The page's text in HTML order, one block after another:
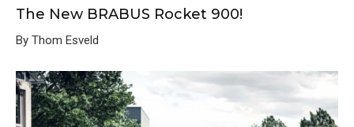
The New BRABUS Rocket 900!
By Thom Esveld